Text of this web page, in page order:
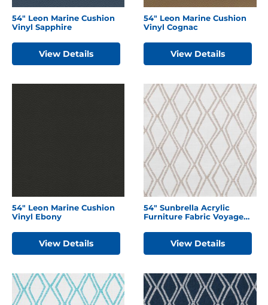
54″ Leon Marine Cushion
Vinyl Sapphire
View Details
54″ Leon Marine Cushion
Vinyl Cognac
View Details
54″ Leon Marine Cushion
Vinyl Ebony
View Details
54″ Sunbrella Acrylic
Furniture Fabric Voyage
View Details